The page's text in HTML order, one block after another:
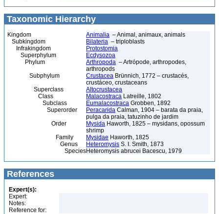
Taxonomic Hierarchy
Kingdom Animalia – Animal, animaux, animals
Subkingdom
Bilateria – triploblasts
Infrakingdom
Protostomia
Superphylum
Ecdysozoa
Phylum
Arthropoda – Artrópode, arthropodes,
arthropods
Subphylum
Crustacea Brünnich, 1772 – crustacés,
crustáceo, crustaceans
Superclass
Altocrustacea
Class
Malacostraca Latreille, 1802
Subclass
Eumalacostraca Grobben, 1892
Superorder
Peracarida Calman, 1904 – barata da praia,
pulga da praia, tatuzinho de jardim
Order
Mysida Haworth, 1825 – mysidans, opossum
shrimp
Family
Mysidae Haworth, 1825
Genus
Heteromysis S. I. Smith, 1873
SpeciesHeteromysis abrucei Bacescu, 1979
References
Expert(s):
Expert:
Notes:
Reference for: